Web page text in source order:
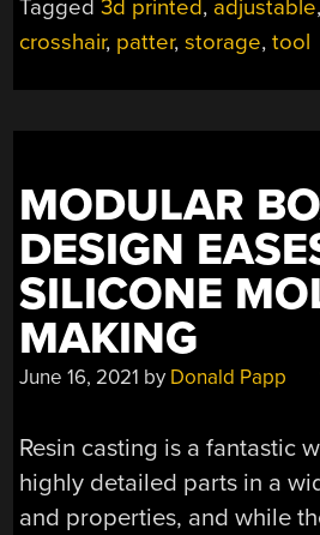
Tagged3d printed, adjustable,
crosshair, patter,storage,tool
MODULAR
DESIGN
SILICONE
MAKING
June 16, 2021 by Donald Papp
Resin casting is a fantastic
highly detailed parts in a
and properties, and while